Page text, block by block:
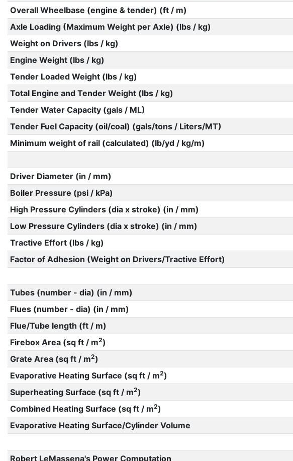
Overall Wheelbase (engine & tender) (ft / m)
Axle Loading (Maximum Weight per Axle) (lbs / kg)
Weight on Drivers (lbs / kg)
Engine Weight (lbs / kg)
Tender Loaded Weight (lbs / kg)
Total Engine and Tender Weight (lbs / kg)
Tender Water Capacity (gals / ML)
Tender Fuel Capacity (oil/coal) (gals/tons / Liters/MT)
Minimum weight of rail (calculated) (lb/yd / kg/m)
Driver Diameter (in / mm)
Boiler Pressure (psi / kPa)
High Pressure Cylinders (dia x stroke) (in / mm)
Low Pressure Cylinders (dia x stroke) (in / mm)
Tractive Effort (lbs / kg)
Factor of Adhesion (Weight on Drivers/Tractive Effort)
Tubes (number - dia) (in / mm)
Flues (number - dia) (in / mm)
Flue/Tube length (ft / m)
Firebox Area (sq ft / m2)
Grate Area (sq ft / m2)
Evaporative Heating Surface (sq ft / m2)
Superheating Surface (sq ft / m2)
Combined Heating Surface (sq ft / m2)
Evaporative Heating Surface/Cylinder Volume
Robert LeMassena's Power Computation